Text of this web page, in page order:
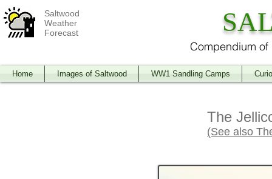
Saltwood
Weather
Forecast
Compendium
Home Images of Saltwood WW1 Sandling Camps
The
(See also